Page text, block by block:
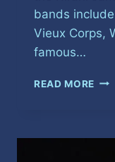
bands
Vieux Corps,
famous…
READ MORE